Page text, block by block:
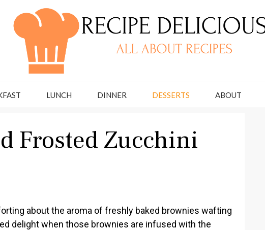
LUNCH DINNER DESSERTS ABOUT
Frosted Zucchini
about the aroma of freshly baked brownies wafting
delight when those brownies are infused with the